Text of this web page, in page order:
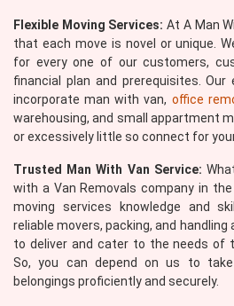
Flexible Moving Services: At A Man
that each move is novel or unique.
for every one of our customers,
financial plan and prerequisites.
incorporate man with van, office
warehousing, and small appartment
or excessively little so connect for
Trusted Man With Van Service:
with a Van Removals company in
moving services knowledge and
reliable movers, packing, and
to deliver and cater to the needs of
So, you can depend on us to
belongings proficiently and securely.